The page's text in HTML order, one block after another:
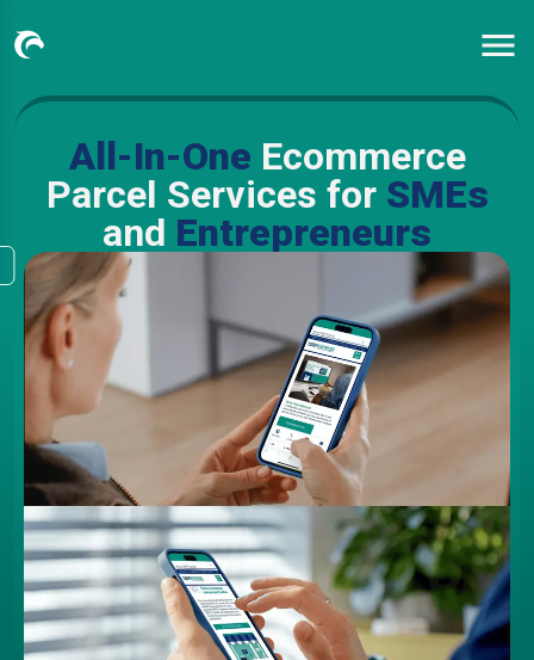
All-In-One Ecommerce
Parcel Services for SMEs
and Entrepreneurs